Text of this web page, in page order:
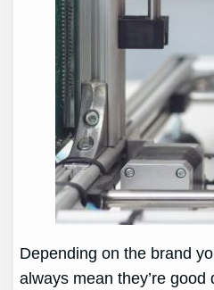
Depending on the brand
always mean they’re